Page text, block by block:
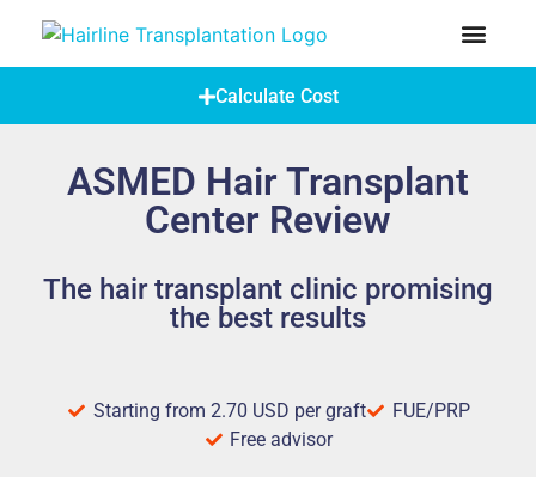
Calculate Cost
ASMED Hair Transplant
Center Review
The hair transplant clinic promising
the best results
Starting from 2.70 USD per graft
FUE/PRP
Free advisor